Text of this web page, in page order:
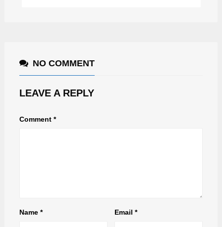
NO COMMENT
LEAVE A REPLY
Comment *
Name * Email*